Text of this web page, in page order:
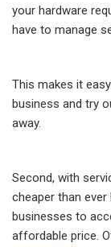
your hardware
have to manage
This makes it
business and try
away.
Second, with
cheaper than ever
businesses to
affordable price.